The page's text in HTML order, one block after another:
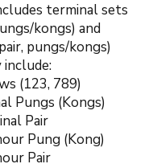
terminal sets
kongs) and
pungs/kongs)
include:
(123, 789)
Pungs (Kongs)
Pair
Pung (Kong)
Pair